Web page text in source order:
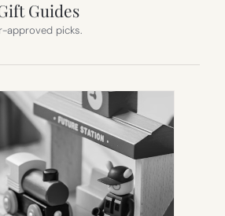
Guides
approved picks.